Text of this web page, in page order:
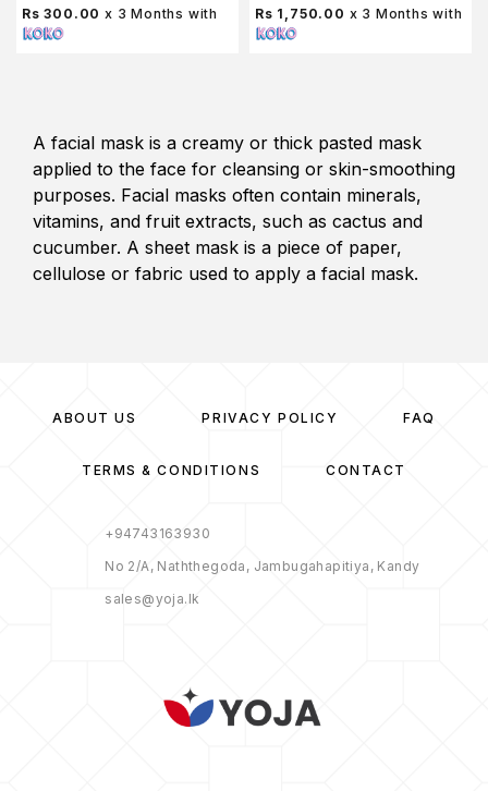
Rs 300.00 x 3 Months with
Rs 1,750.00 x 3 Months with
A facial mask is a creamy or thick pasted mask
applied to the face for cleansing or skin-smoothing
purposes. Facial masks often contain minerals,
vitamins, and fruit extracts, such as cactus and
cucumber. A sheet mask is a piece of paper,
cellulose or fabric used to apply a facial mask.
ABOUT US PRIVACY POLICY FAQ
TERMS & CONDITIONS CONTACT
+94743163930
No 2/A, Naththegoda, Jambugahapitiya, Kandy
sales@yoja.lk